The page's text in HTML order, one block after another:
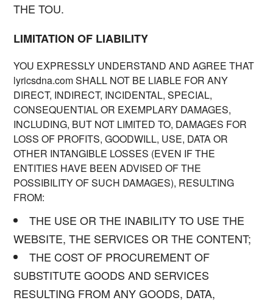
THE TOU.
LIMITATION OF LIABILITY
YOU EXPRESSLY UNDERSTAND AND AGREE THAT
lyricsdna.com SHALL NOT BE LIABLE FOR ANY
DIRECT, INDIRECT, INCIDENTAL, SPECIAL,
CONSEQUENTIAL OR EXEMPLARY DAMAGES,
INCLUDING, BUT NOT LIMITED TO, DAMAGES FOR
LOSS OF PROFITS, GOODWILL, USE, DATA OR
OTHER INTANGIBLE LOSSES (EVEN IF THE
ENTITIES HAVE BEEN ADVISED OF THE
POSSIBILITY OF SUCH DAMAGES), RESULTING
FROM:
THE USE OR THE INABILITY TO USE THE
WEBSITE, THE SERVICES OR THE CONTENT;
THE COST OF PROCUREMENT OF
SUBSTITUTE GOODS AND SERVICES
RESULTING FROM ANY GOODS, DATA,